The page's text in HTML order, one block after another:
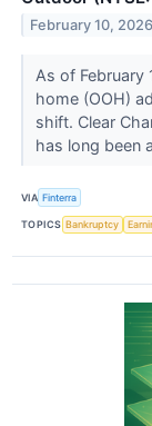
February 10, 2026
As of
home (OOH)
shift. Clear
has long been
VIA Finterra
TOPICS Bankruptcy